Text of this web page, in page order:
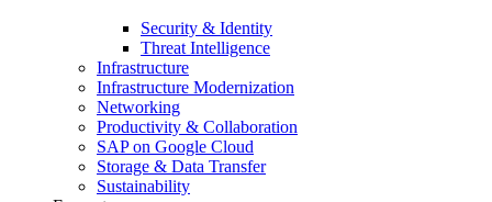
Security & Identity
Threat Intelligence
Infrastructure
Infrastructure Modernization
Networking
Productivity & Collaboration
SAP on Google Cloud
Storage & Data Transfer
Sustainability